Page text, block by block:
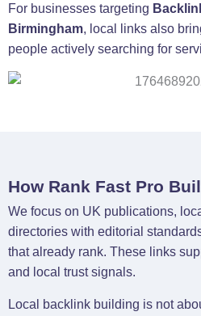
For businesses targeting
Birmingham, local links also
people actively searching for
How Rank Fast Pro
We focus on UK publications,
directories with editorial
that already rank. These links
and local trust signals.
Local backlink building is not